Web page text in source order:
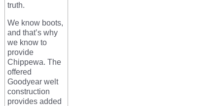
truth.
We know boots,
and that’s why
we know to
provide
Chippewa. The
offered
Goodyear welt
construction
provides added